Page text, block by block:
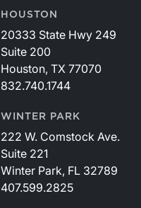
HOUSTON
20333 State Hwy 249
Suite 200
Houston, TX 77070
832.740.1744
WINTER PARK
222 W. Comstock Ave.
Suite 221
Winter Park, FL 32789
407.599.2825